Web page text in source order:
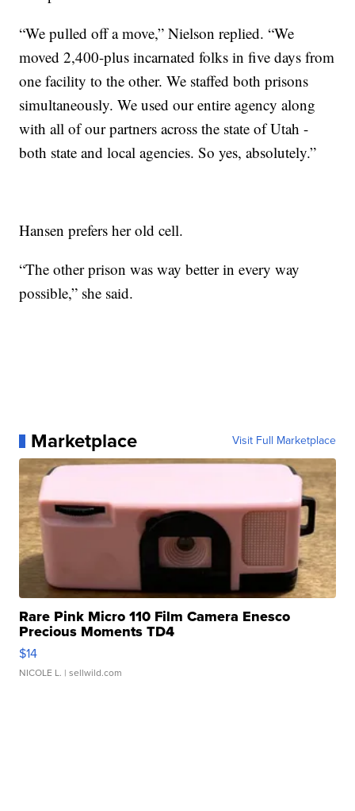
“We pulled off a move,” Nielson replied. “We
moved 2,400-plus incarnated folks in five days from
one facility to the other. We staffed both prisons
simultaneously. We used our entire agency along
with all of our partners across the state of Utah -
both state and local agencies. So yes, absolutely.”
Hansen prefers her old cell.
“The other prison was way better in every way
possible,” she said.
Marketplace Visit Full Marketplace
Rare Pink Micro 110 Film Camera Enesco
Precious Moments TD4
$14
NICOLE L. | sellwild.com